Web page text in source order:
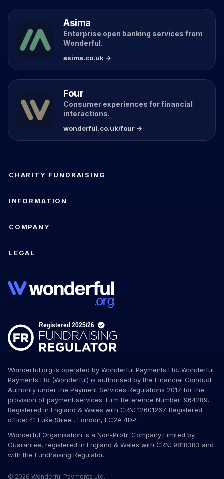
Asima
Enterprise open banking services from
Wonderful.
asima.co.uk →
Four
Consumer experiences for financial
interactions.
wonderful.co.uk/four →
CHARITY FUNDRAISING
INFORMATION
COMPANY
LEGAL
Wonderful.org is operated by Wonderful Payments Ltd. Wonderful
Payments Ltd (Wonderful) is authorised by the Financial Conduct
Authority under the Payment Services Regulations 2017 for the
provision of payment services. Firm Reference Number: 964289.
Registered in England & Wales with CRN: 12601267. Registered
office: 41 Luke Street, London, EC2A 4DP.
Wonderful Organisation is a Non-Profit Company Limited by
Guarantee, registered in England & Wales with CRN: 9818383 and
with the Fundraising Regulator.
© 2026 Wonderful Payments Ltd.